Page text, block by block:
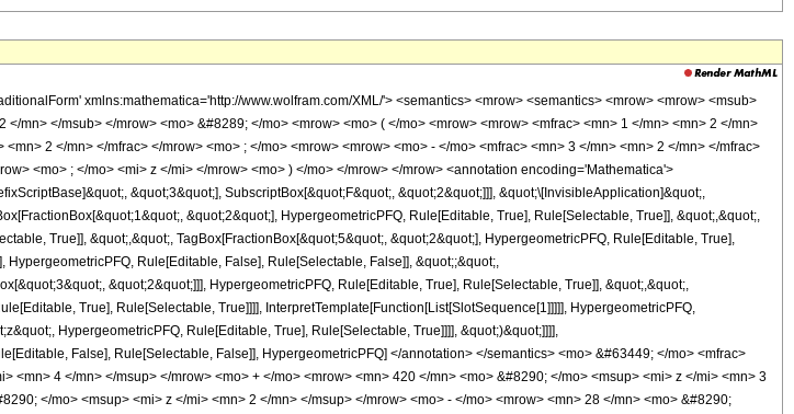
xmlns:mathematica='http://www.wolfram.com/XML/'> <semantics> <mrow> <semantics> <mrow> <mrow> <msub>
mn> </msub> </mrow> <mo> &#8289; </mo> <mrow> <mo> ( </mo> <mrow> <mrow> <mfrac> <mn> 1 </mn> <mn> 2 </mn>
2 </mn> </mfrac> </mrow> <mo> ; </mo> <mrow> <mrow> <mo> - </mo> <mfrac> <mn> 3 </mn> <mn> 2 </mn> </mfrac>
<mo> ; </mo> <mi> z </mi> </mrow> <mo> ) </mo> </mrow> </mrow> <annotation encoding='Mathematica'>
&quot;3&quot;], SubscriptBox[&quot;F&quot;, &quot;2&quot;]]], &quot;\[InvisibleApplication]&quot;,
&quot;2&quot;], HypergeometricPFQ, Rule[Editable, True], Rule[Selectable, True]], &quot;,&quot;,
True]], &quot;,&quot;, TagBox[FractionBox[&quot;5&quot;, &quot;2&quot;], HypergeometricPFQ, Rule[Editable, True],
Rule[Editable, False], Rule[Selectable, False]], &quot;;&quot;,
&quot;2&quot;]]], HypergeometricPFQ, Rule[Editable, True], Rule[Selectable, True]], &quot;,&quot;,
True], Rule[Selectable, True]]]], InterpretTemplate[Function[List[SlotSequence[1]]]]], HypergeometricPFQ,
HypergeometricPFQ, Rule[Editable, True], Rule[Selectable, True]]]], &quot;)&quot;]]]],
False], Rule[Selectable, False]], HypergeometricPFQ] </annotation> </semantics> <mo> &#63449; </mo> <mfrac>
<mn> 4 </mn> </msup> </mrow> <mo> + </mo> <mrow> <mn> 420 </mn> <mo> &#8290; </mo> <msup> <mi> z </mi> <mn> 3
</mo> <msup> <mi> z </mi> <mn> 2 </mn> </msup> </mrow> <mo> - </mo> <mrow> <mn> 28 </mn> <mo> &#8290;